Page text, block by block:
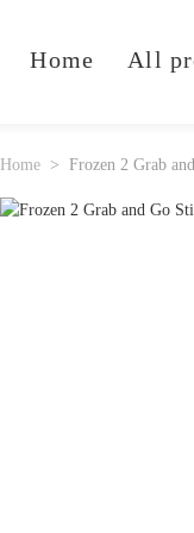
Home All
Home Frozen 2 Grab